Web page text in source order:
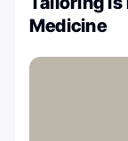
Medicine